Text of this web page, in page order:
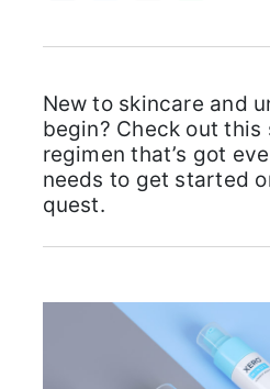
New to skincare and
begin? Check out
regimen that’s got
needs to get started
quest.